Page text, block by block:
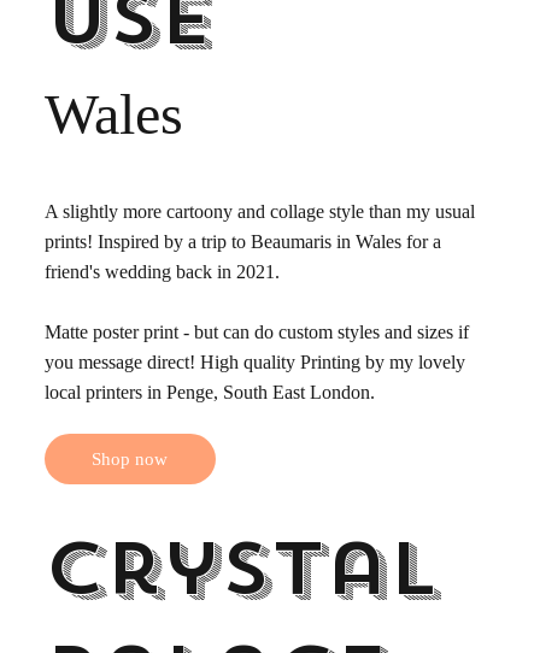
Wales
A slightly more cartoony and collage style than my usual
prints! Inspired by a trip to Beaumaris in Wales for a
friend's wedding back in 2021.
Matte poster print - but can do custom styles and sizes if
you message direct! High quality Printing by my lovely
local printers in Penge, South East London.
Shop now
Crystal